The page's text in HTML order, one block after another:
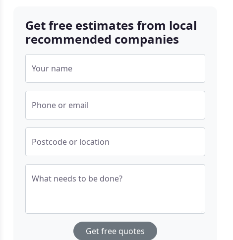
Get free estimates from local
recommended companies
Your name
Phone or email
Postcode or location
What needs to be done?
Get free quotes